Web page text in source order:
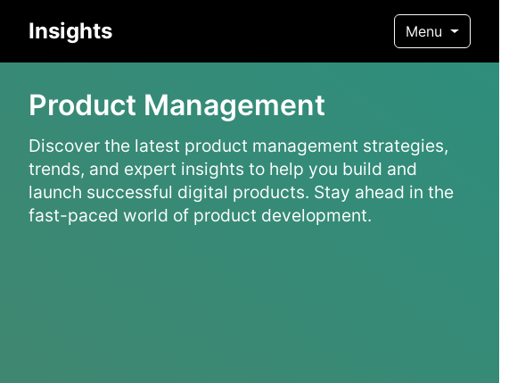
Insights Menu
Product Management
Discover the latest product management strategies,
trends, and expert insights to help you build and
launch successful digital products. Stay ahead in the
fast-paced world of product development.